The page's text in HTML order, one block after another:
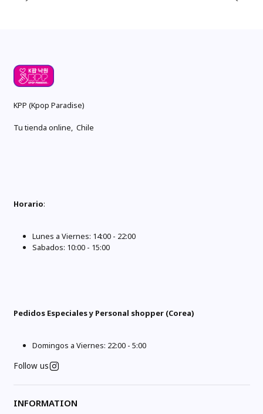
KPP (Kpop Paradise)
Tu tienda online, Chile
Horario:
Lunes a Viernes: 14:00 - 22:00
Sabados: 10:00 - 15:00
Pedidos Especiales y Personal shopper (Corea)
Domingos a Viernes: 22:00 - 5:00
Follow us
INFORMATION